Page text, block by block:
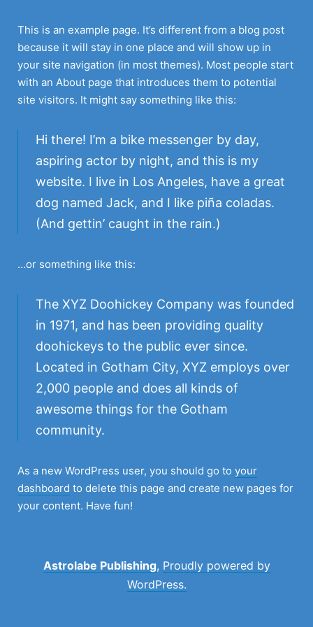
content
This is an example page. It’s different from a blog post
because it will stay in one place and will show up in
your site navigation (in most themes). Most people start
with an About page that introduces them to potential
site visitors. It might say something like this:
Hi there! I’m a bike messenger by day,
aspiring actor by night, and this is my
website. I live in Los Angeles, have a great
dog named Jack, and I like piña coladas.
(And gettin’ caught in the rain.)
…or something like this:
The XYZ Doohickey Company was founded
in 1971, and has been providing quality
doohickeys to the public ever since.
Located in Gotham City, XYZ employs over
2,000 people and does all kinds of
awesome things for the Gotham
community.
As a new WordPress user, you should go to your
dashboard to delete this page and create new pages for
your content. Have fun!
Astrolabe Publishing, Proudly powered by
WordPress.